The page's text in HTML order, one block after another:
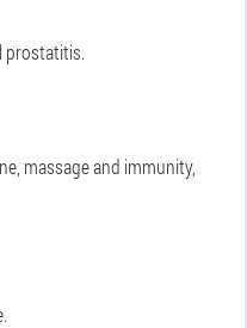
prostatitis.
massage and immunity,